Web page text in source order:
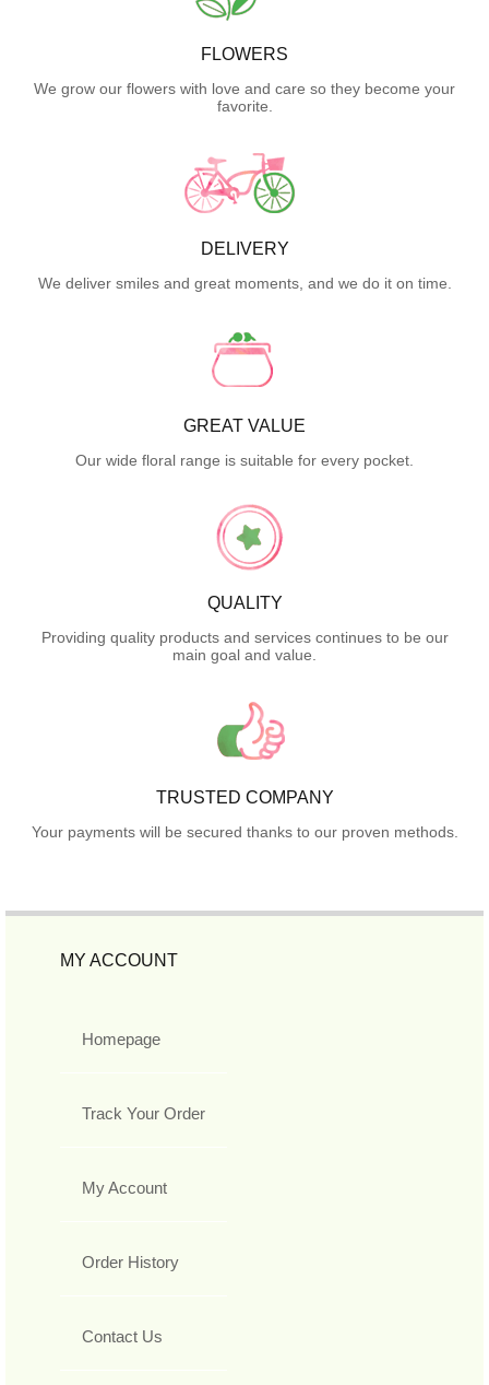
FLOWERS
We grow our flowers with love and care so they become your
favorite.
DELIVERY
We deliver smiles and great moments, and we do it on time.
GREAT VALUE
Our wide floral range is suitable for every pocket.
QUALITY
Providing quality products and services continues to be our
main goal and value.
TRUSTED COMPANY
Your payments will be secured thanks to our proven methods.
MY ACCOUNT
Homepage
Track Your Order
My Account
Order History
Contact Us